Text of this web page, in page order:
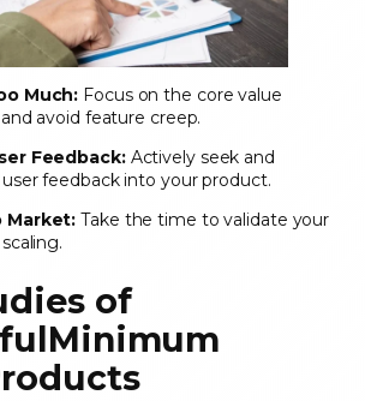
Much: Focus on the core value
avoid feature creep.
Feedback:Actively seek and
feedback into your product.
Market: Take the time to validate your
of